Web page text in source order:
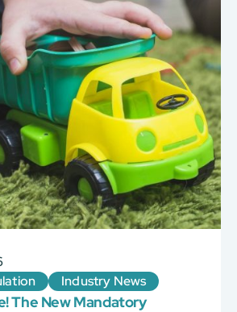
Industry News
The New Mandatory